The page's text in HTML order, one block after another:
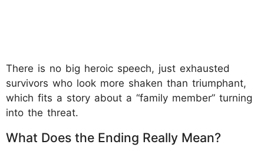
There is no big heroic speech, just exhausted
survivors who look more shaken than triumphant,
which fits a story about a “family member” turning
into the threat.
What Does the Ending Really Mean?